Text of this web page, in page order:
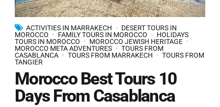
ACTIVITIES IN MARRAKECH
DESERT TOURS IN
MOROCCO
FAMILY TOURS IN MOROCCO
HOLIDAYS
TOURS IN MOROCCO
MOROCCO JEWISH HERITAGE
MOROCCO META ADVENTURES
TOURS FROM
CASABLANCA
TOURS FROM MARRAKECH
TOURS FROM
TANGIER
Morocco Best Tours 10
Days From Casablanca